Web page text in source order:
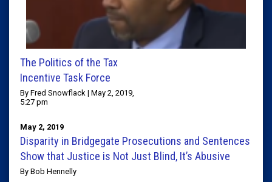
The Politics of the Tax
Incentive Task Force
By Fred Snowflack | May 2, 2019,
5:27 pm
May 2, 2019
Disparity in Bridgegate Prosecutions and Sentences
Show that Justice is Not Just Blind, It’s Abusive
By Bob Hennelly